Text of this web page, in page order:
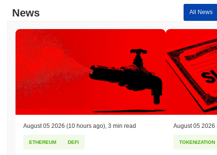
News All News
August 05 2026 (10 hours ago) 3 min read
ETHEREUM DEFI
August 05 2026
TOKENIZATION